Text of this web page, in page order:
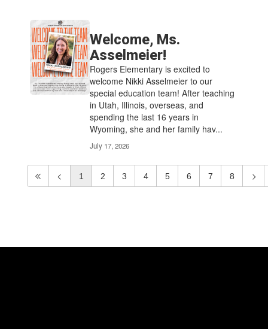
Welcome, Ms.
Asselmeier!
Rogers Elementary is excited to
welcome Nikki Asselmeier to our
special education team! After teaching
in Utah, Illinois, overseas, and
spending the last 16 years in
Wyoming, she and her family hav...
July 17, 2026
1 2 3 4 5 6 7 8